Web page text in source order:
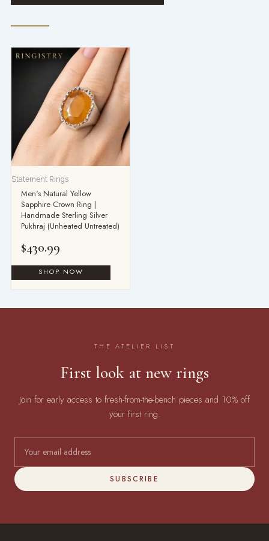
Statement Rings
Men's Natural Yellow
Sapphire Crown Ring |
Handmade Sterling Silver
Pukhraj (Unheated Untreated)
$430.99
THE ATELIER LIST
First look at new rings
Join for early access to fresh-from-the-bench pieces and 10% off
your first ring.
SUBSCRIBE